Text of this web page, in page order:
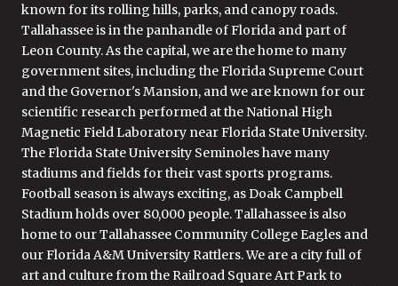
known for its rolling hills, parks, and canopy roads.
Tallahassee is in the panhandle of Florida and part of
Leon County. As the capital, we are the home to many
government sites, including the Florida Supreme Court
and the Governor's Mansion, and we are known for our
scientific research performed at the National High
Magnetic Field Laboratory near Florida State University.
The Florida State University Seminoles have many
stadiums and fields for their vast sports programs.
Football season is always exciting, as Doak Campbell
Stadium holds over 80,000 people. Tallahassee is also
home to our Tallahassee Community College Eagles and
our Florida A&M University Rattlers. We are a city full of
art and culture from the Railroad Square Art Park to